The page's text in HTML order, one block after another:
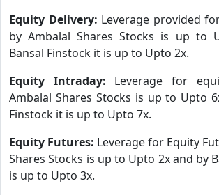
Equity Delivery: Leverage provided
by Ambalal Shares Stocks is up to
Bansal Finstock it is up to Upto 2x.
Equity Intraday: Leverage for
Ambalal Shares Stocks is up to Upto
Finstock it is up to Upto 7x.
Equity Futures: Leverage for Equity
Shares Stocks is up to Upto 2x and by
is up to Upto 3x.